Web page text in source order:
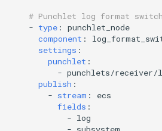
# Punchlet log format
- type :
punchlet_node
component :
settings :
punchlet :
- punchlets/receiver/
publish :
- stream :
ecs
fields :
- log